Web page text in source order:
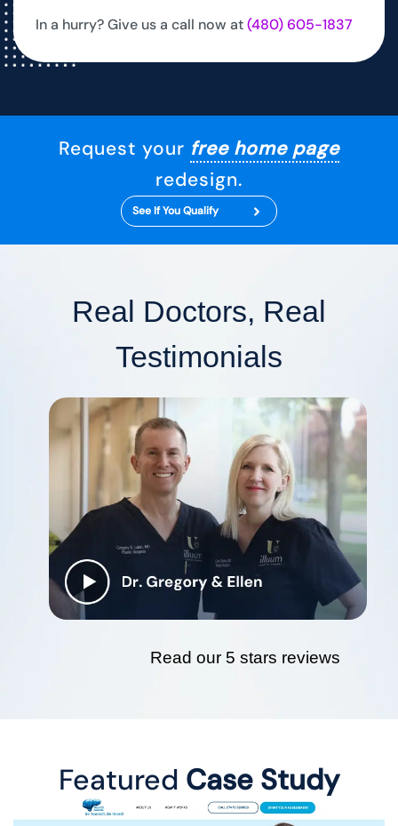
In a hurry? Give us a call now at(480) 605-1837
Request your free home page
redesign.
See If You Qualify
Real Doctors, Real
Testimonials
Read our 5 stars reviews
Featured Case Study